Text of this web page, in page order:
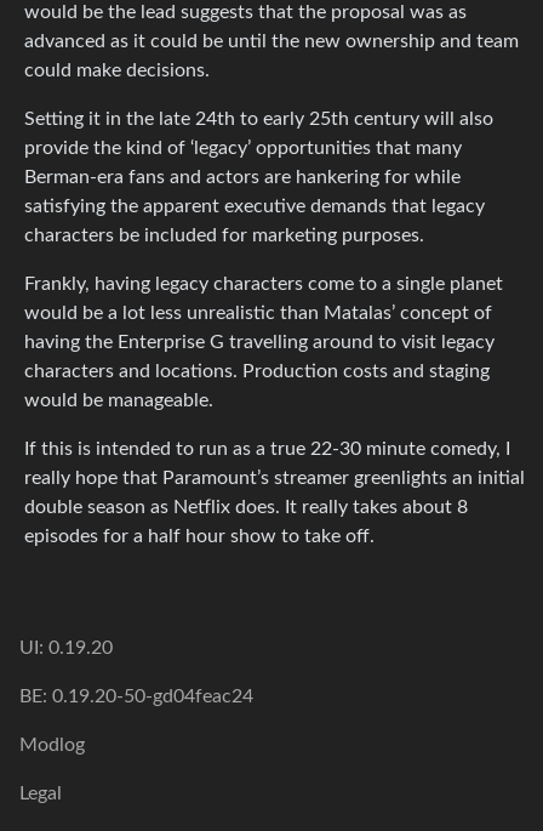
would be the lead suggests that the proposal was as
advanced as it could be until the new ownership and team
could make decisions.
Setting it in the late 24th to early 25th century will also
provide the kind of ‘legacy’ opportunities that many
Berman-era fans and actors are hankering for while
satisfying the apparent executive demands that legacy
characters be included for marketing purposes.
Frankly, having legacy characters come to a single planet
would be a lot less unrealistic than Matalas’ concept of
having the Enterprise G travelling around to visit legacy
characters and locations. Production costs and staging
would be manageable.
If this is intended to run as a true 22-30 minute comedy, I
really hope that Paramount’s streamer greenlights an initial
double season as Netflix does. It really takes about 8
episodes for a half hour show to take off.
UI: 0.19.20
BE: 0.19.20-50-gd04feac24
Modlog
Legal